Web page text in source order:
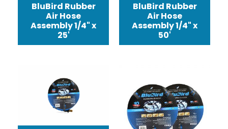
BluBird Rubber
Air Hose
Assembly 1/4" x
25'
BluBird Rubber
Air Hose
Assembly 1/4" x
50'